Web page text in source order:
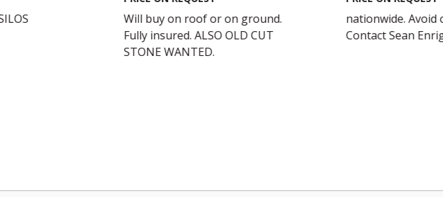
Will buy on roof or on ground.
Fully insured. ALSO OLD CUT
nationwide. Avoid costly falls.
Contact Sean Enright